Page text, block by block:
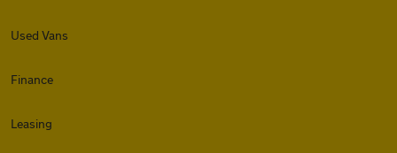
Used Vans
Finance
Leasing